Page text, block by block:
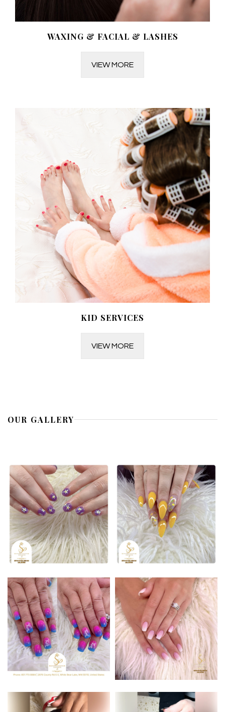
WAXING & FACIAL & LASHES
VIEW MORE
KID SERVICES
VIEW MORE
OUR GALLERY